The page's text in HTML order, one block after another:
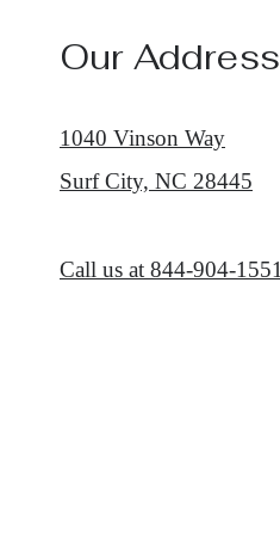
Our Address
1040 Vinson Way
Surf City, NC 28445
Call us at 844-904-1551